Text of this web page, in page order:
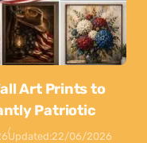
Art Prints to
Patriotic
Updated:22/06/2026